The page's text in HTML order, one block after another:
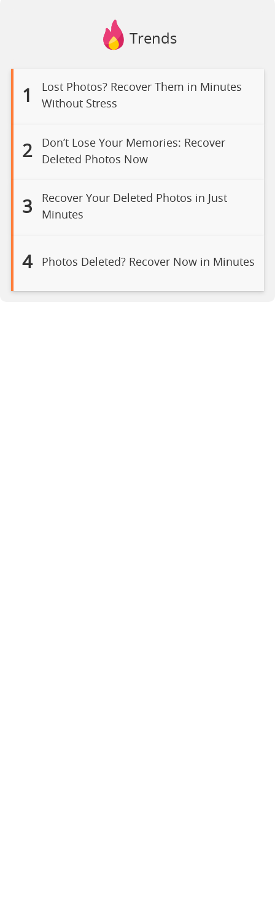
Trends
1
Lost Photos? Recover Them in Minutes
Without Stress
2
Don’t Lose Your Memories: Recover
Deleted Photos Now
3
Recover Your Deleted Photos in Just
Minutes
4 Photos Deleted? Recover Now in Minutes